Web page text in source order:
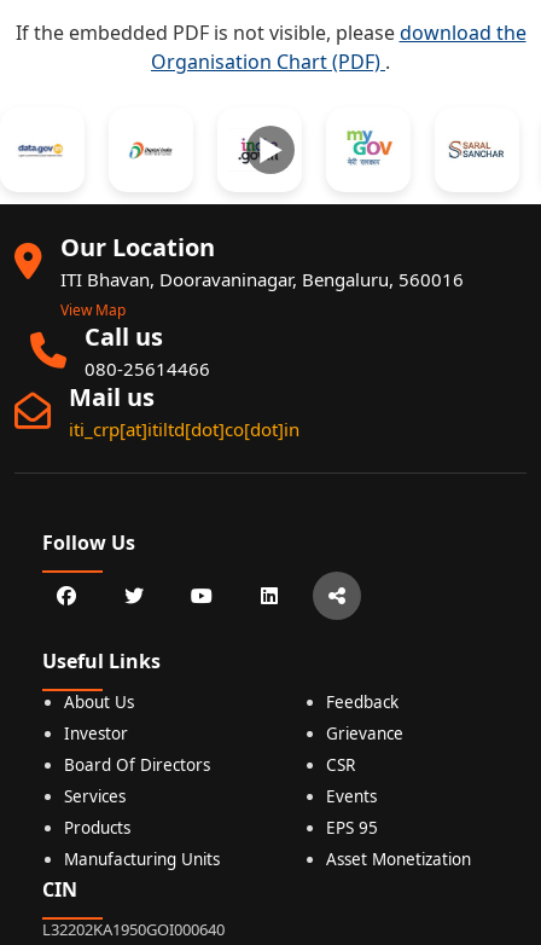
If the embedded PDF is not visible, pleasedownload the
Organisation Chart (PDF) .
►
Our Location
ITI Bhavan, Dooravaninagar, Bengaluru, 560016
View Map
Call us
080-25614466
Mail us
iti_crp[at]itiltd[dot]co[dot]in
Follow Us
Useful Links
About Us
Investor
Board Of Directors
Services
Products
Manufacturing Units
Feedback
Grievance
CSR
Events
EPS 95
Asset Monetization
CIN
L32202KA1950GOI000640